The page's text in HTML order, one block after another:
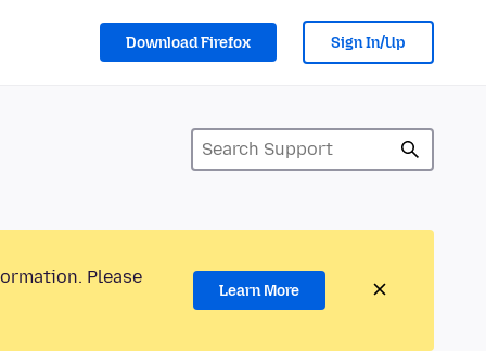
Download Firefox Sign In/Up
Please
Learn More